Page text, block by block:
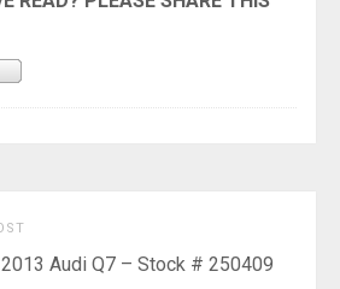
post:Audi Q7 – Stock # 250409